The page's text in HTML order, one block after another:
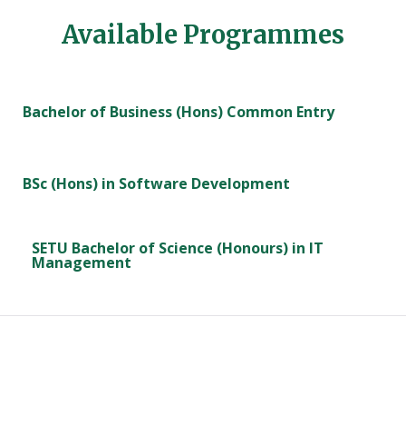
Available Programmes
Bachelor of Business (Hons) Common Entry
BSc (Hons) in Software Development
SETU Bachelor of Science (Honours) in IT
Management